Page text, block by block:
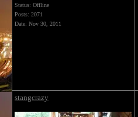
Status: Offline
Posts: 2071
Date: Nov 30, 2011
stangcrazy